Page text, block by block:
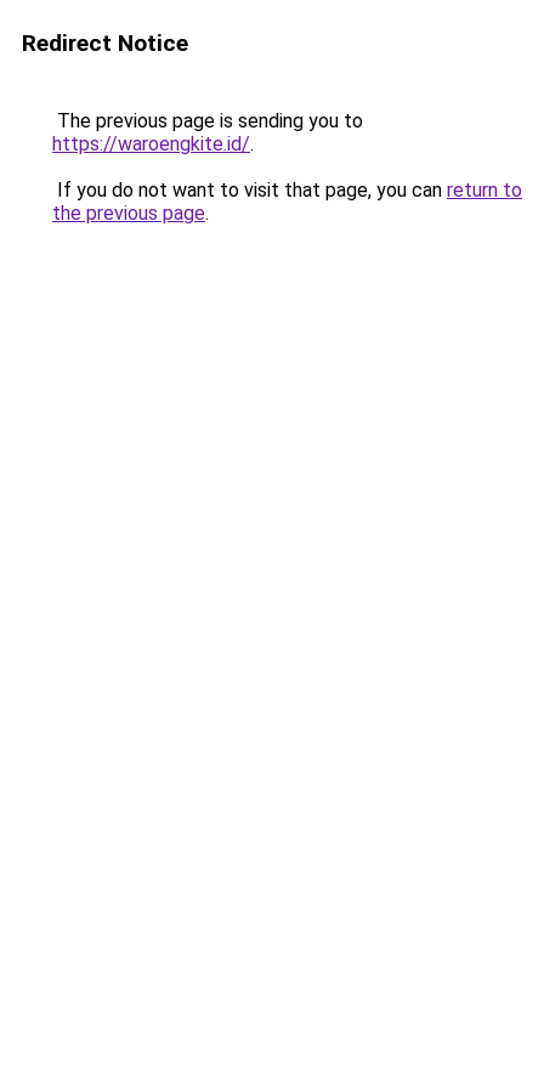
Redirect Notice
The previous page is sending you to
https://waroengkite.id/.
If you do not want to visit that page, you can return to
the previous page.